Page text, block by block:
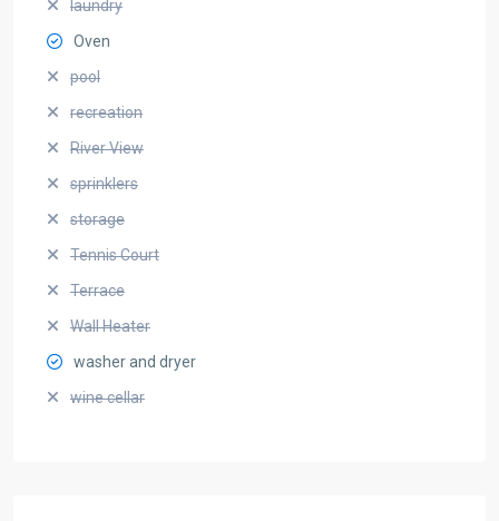
laundry
Oven
pool
recreation
River View
sprinklers
storage
Tennis Court
Terrace
Wall Heater
washer and dryer
wine cellar